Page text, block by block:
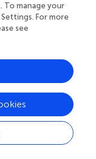
main effect
(B= 0.20,
effects were
did not
factors and WAI.
scales, and
the
To manage your
For more
see